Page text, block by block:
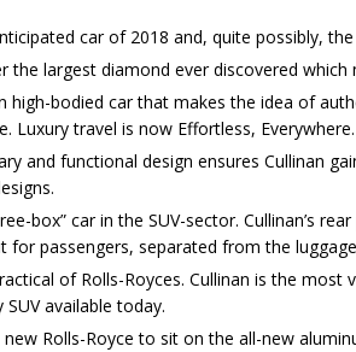
car of 2018 and, quite possibly,
the largest diamond ever discovered which
high-bodied car that makes the idea of
Luxury travel is now Effortless, Everywhere.
and functional design ensures Cullinan
box” car in the SUV-sector. Cullinan’s
for passengers, separated from the
of Rolls-Royces. Cullinan is the
SUV available today.
Rolls-Royce to sit on the all-new